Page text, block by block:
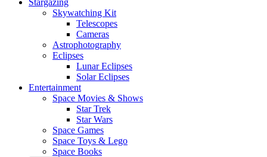
Stargazing
Skywatching Kit
Telescopes
Cameras
Astrophotography
Eclipses
Lunar Eclipses
Solar Eclipses
Entertainment
Space Movies & Shows
Star Trek
Star Wars
Space Games
Space Toys & Lego
Space Books